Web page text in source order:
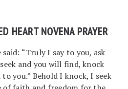
HEART NOVENA PRAYER
said: “Truly I say to you, ask
and you will find, knock
you.” Behold I knock, I seek